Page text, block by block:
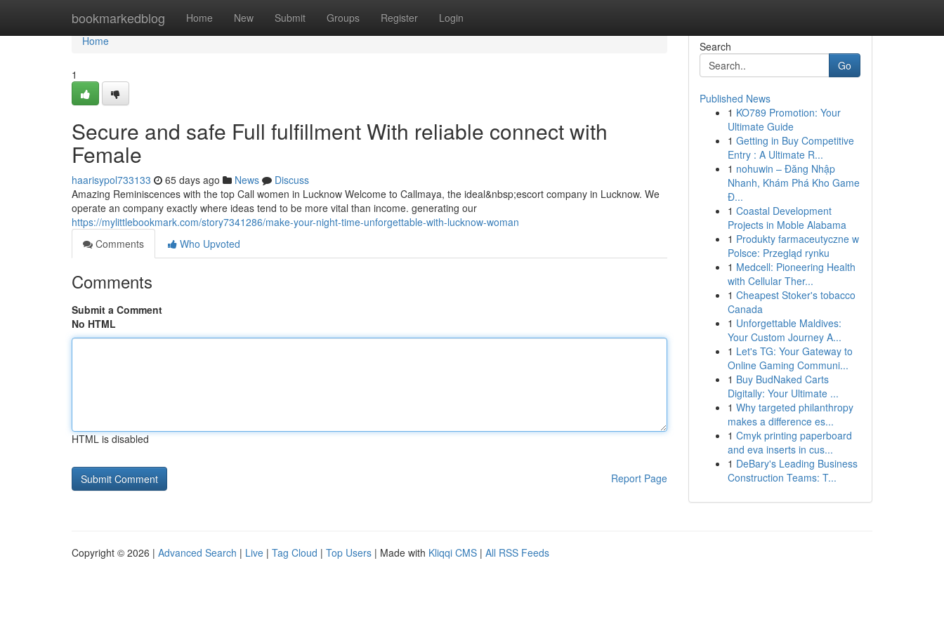
bookmarkedblog Home New Submit Groups Register Login
Home
Home
1
Secure and safe Full fulfillment With reliable connect with
Female
haarisypol733133 65 days ago News
Discuss
Amazing Reminiscences with the top Call women in Lucknow Welcome to Callmaya, the ideal&nbsp;escort company in Lucknow. We
operate an company exactly where ideas tend to be more vital than income. generating our
https://mylittlebookmark.com/story7341286/make-your-night-time-unforgettable-with-lucknow-woman
Comments
Who Upvoted
Comments
Submit a Comment
No HTML
HTML is disabled
Report Page
Search
Go
Published News
1 KO789 Promotion: Your
Ultimate Guide
1 Getting in Buy Competitive
Entry : A Ultimate R...
1 nohuwin – Đăng Nhập
Nhanh, Khám Phá Kho Game
Đ...
1 Coastal Development
Projects in Moble Alabama
1 Produkty farmaceutyczne w
Polsce: Przegląd rynku
1 Medcell: Pioneering Health
with Cellular Ther...
1 Cheapest Stoker's tobacco
Canada
1 Unforgettable Maldives:
Your Custom Journey A...
1 Let's TG: Your Gateway to
Online Gaming Communi...
1 Buy BudNaked Carts
Digitally: Your Ultimate ...
1 Why targeted philanthropy
makes a difference es...
1 Cmyk printing paperboard
and eva inserts in cus...
1 DeBary's Leading Business
Construction Teams: T...
Copyright © 2026 | Advanced Search | Live | Tag Cloud | Top Users | Made with Kliqqi CMS | All RSS Feeds